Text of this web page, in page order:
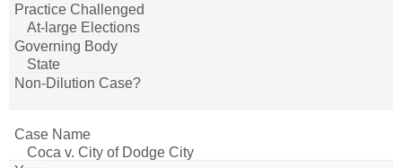
At-large Elections
State
Coca v. City of Dodge City